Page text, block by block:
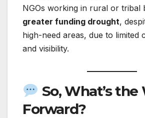
NGOs working in rural or tribal
greater funding drought,
high-need areas, due to limited
and visibility.
So, What’s the
Forward?